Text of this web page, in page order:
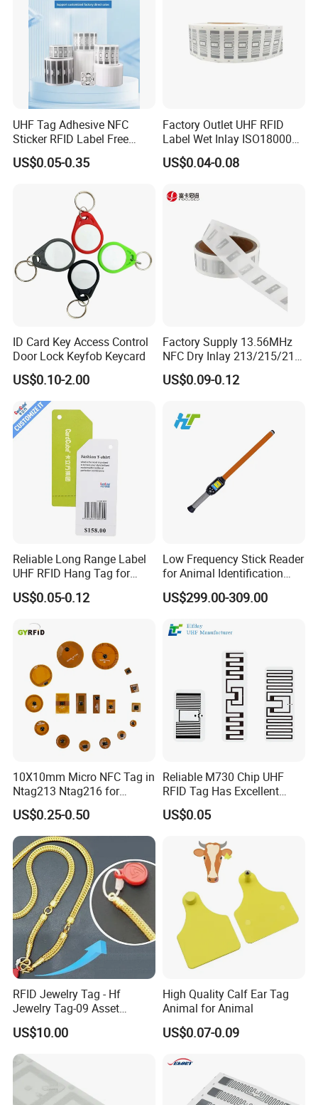
Company Profile
Welcome to GETSMART!
GETSMART is a leading RFID company that offers one of the
world's largest selections of RFID Products across all RFID
including cards, tags, and readers that cover a broad range of
frequencies and offer specialty RFID cards and tags that are
UHF Tag Adhesive NFC
Sticker RFID Label Free
Samples for Asset Tracking
US$0.05-0.35
Factory Outlet UHF RFID
Label Wet Inlay ISO18000
6c UHF RFID Tags
US$0.04-0.08
ID Card Key Access Control
Door Lock Keyfob Keycard
US$0.10-2.00
Factory Supply 13.56MHz
NFC Dry Inlay 213/215/216
Wet Inlay Sticker Roll
US$0.09-0.12
Reliable Long Range Label
UHF RFID Hang Tag for
High Performance Apparel
Tracking
US$0.05-0.12
Low Frequency Stick Reader
for Animal Identification
with RFID Handheld Design
US$299.00-309.00
10X10mm Micro NFC Tag in
Ntag213 Ntag216 for
Device Embedded
US$0.25-0.50
Reliable M730 Chip UHF
RFID Tag Has Excellent
Read Range
US$0.05
RFID Jewelry Tag - Hf
Jewelry Tag-09 Asset
Management Security
US$10.00
High Quality Calf Ear Tag
Animal for Animal
US$0.07-0.09